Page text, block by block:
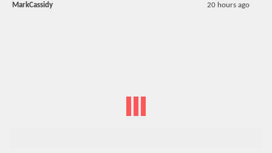
MarkCassidy 20 hours ago